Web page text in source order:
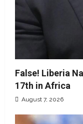
False! Liberia
17th in Africa
August 7, 2026